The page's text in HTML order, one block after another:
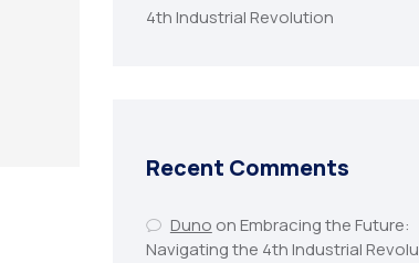
4th Industrial Revolution
Recent Comments
Duno onEmbracing the Future:
Navigating the 4th Industrial